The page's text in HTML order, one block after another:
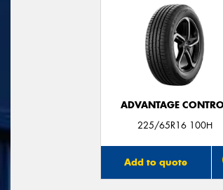
ADVANTAGE
225/65R16 100H
Add to quote